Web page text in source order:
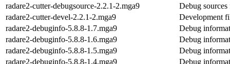
radare2-cutter-debugsource-2.2.1-2.mga9
Debug sources
radare2-cutter-devel-2.2.1-2.mga9
Development
radare2-debuginfo-5.8.8-1.7.mga9
Debug
radare2-debuginfo-5.8.8-1.6.mga9
Debug
radare2-debuginfo-5.8.8-1.5.mga9
Debug
radare2-debuginfo-5.8.8-1.4.mga9
Debug